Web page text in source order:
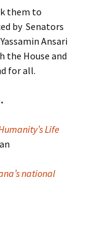
them to
by Senators
Ansari
the House and
for all.
Life
national